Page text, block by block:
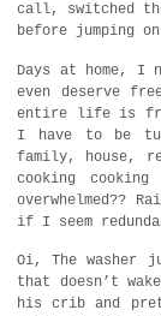
call, switched
before jumping
Days at home, I
even deserve
entire life is
I have to be
family, house,
cooking
overwhelmed??
if I seem
Oi, The washer
that doesn’t
his crib and